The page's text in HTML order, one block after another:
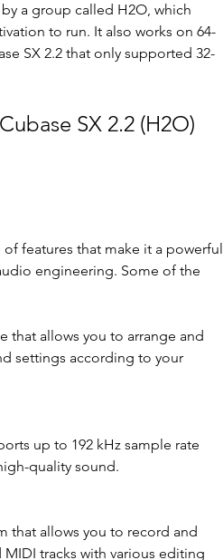
a group called H2O, which
to run. It also works on 64-
SX 2.2 that only supported 32-
SX 2.2 (H2O)
of features that make it a powerful
engineering. Some of the
that allows you to arrange and
settings according to your
up to 192 kHz sample rate
quality sound.
that allows you to record and
tracks with various editing